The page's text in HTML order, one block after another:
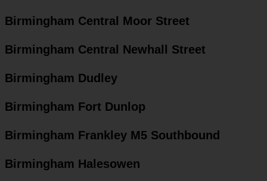
Birmingham Central Moor Street
Birmingham Central Newhall Street
Birmingham Dudley
Birmingham Fort Dunlop
Birmingham Frankley M5 Southbound
Birmingham Halesowen